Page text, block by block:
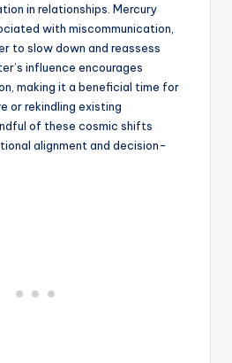
in relationships. Mercury
with miscommunication,
to slow down and reassess
influence encourages
making it a beneficial time for
or rekindling existing
of these cosmic shifts
alignment and decision-